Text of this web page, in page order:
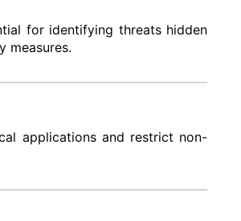
for identifying threats hidden
measures.
applications and restrict non-